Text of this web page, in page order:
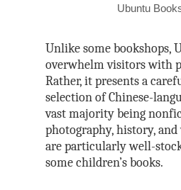
Ubuntu
Unlike some bookshops,
overwhelm visitors with
Rather, it presents a
selection of Chinese-
vast majority being
photography, history, and
are particularly well-
some children’s books.